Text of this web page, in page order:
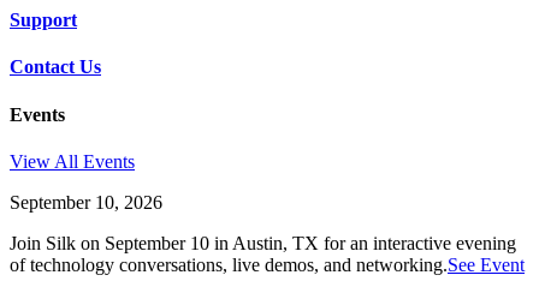
Support
Contact Us
Events
View All Events
September 10, 2026
Join Silk on September 10 in Austin, TX for an interactive evening
of technology conversations, live demos, and networking.See Event